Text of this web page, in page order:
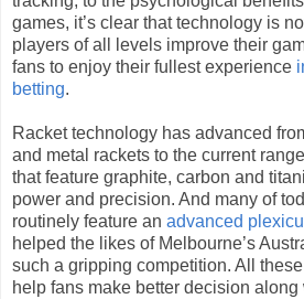
games, it’s clear that technology is
players of all levels improve their
fans to enjoy their fullest experience
betting.
Racket technology has advanced
and metal rackets to the current
that feature graphite, carbon and
power and precision. And many of
routinely feature an advanced
helped the likes of Melbourne’s
such a gripping competition. All these
help fans make better decision